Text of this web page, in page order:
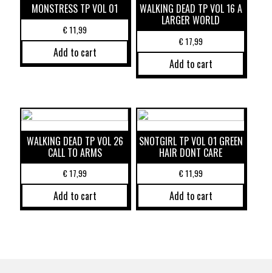
MONSTRESS TP VOL 01
€11,99
Add to cart
WALKING DEAD TP VOL 16 A
LARGER WORLD
€17,99
Add to cart
WALKING DEAD TP VOL 26
CALL TO ARMS
€17,99
Add to cart
SNOTGIRL TP VOL 01 GREEN
HAIR DONT CARE
€11,99
Add to cart